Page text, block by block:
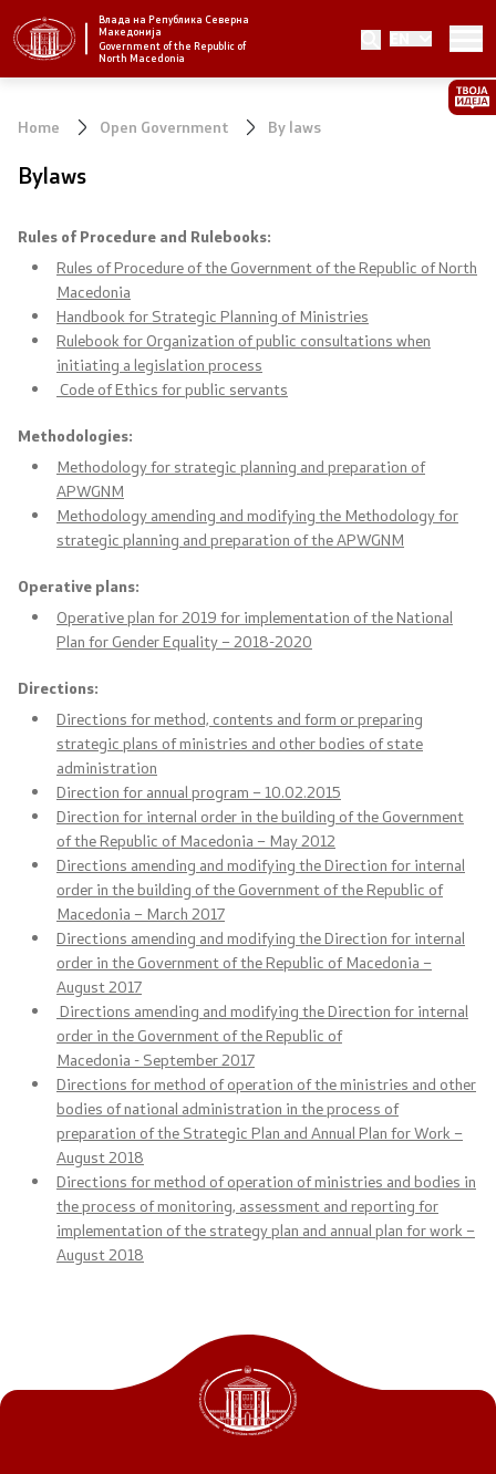
Влада на Република Северна
Македонија
Government of the Republic of
North Macedonia
EN
Strategic priorities and program
Strategic Plan of the General Secretariat
National strategies
Government
President of the Government
Office of the Prime Minister
Composition of the Government
OGCW
Commissions
Affiliated authorities
National coordinators
General Secretariat
Public relations
Spokesperson's Office
Media center
Open Government
Accountability
Service information
Home Open Government By laws
Bylaws
Rules of Procedure and Rulebooks:
Rules of Procedure of the Government of the Republic of North
Macedonia
Handbook for Strategic Planning of Ministries
Rulebook for Organization of public consultations when
initiating a legislation process
Code of Ethics for public servants
Methodologies:
Methodology for strategic planning and preparation of
APWGNM
Methodology amending and modifying the Methodology for
strategic planning and preparation of the APWGNM
Operative plans:
Operative plan for 2019 for implementation of the National
Plan for Gender Equality – 2018-2020
Directions:
Directions for method, contents and form or preparing
strategic plans of ministries and other bodies of state
administration
Direction for annual program – 10.02.2015
Direction for internal order in the building of the Government
of the Republic of Macedonia – May 2012
Directions amending and modifying the Direction for internal
order in the building of the Government of the Republic of
Macedonia – March 2017
Directions amending and modifying the Direction for internal
order in the Government of the Republic of Macedonia –
August 2017
Directions amending and modifying the Direction for internal
order in the Government of the Republic of
Macedonia - September2017
Directions for method of operation of the ministries and other
bodies of national administration in the process of
preparation of the Strategic Plan and Annual Plan for Work –
August 2018
Directions for method of operation of ministries and bodies in
the process of monitoring, assessment and reporting for
implementation of the strategy plan and annual plan for work –
August 2018